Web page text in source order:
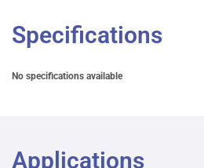
Specifications
No specifications available
Applications